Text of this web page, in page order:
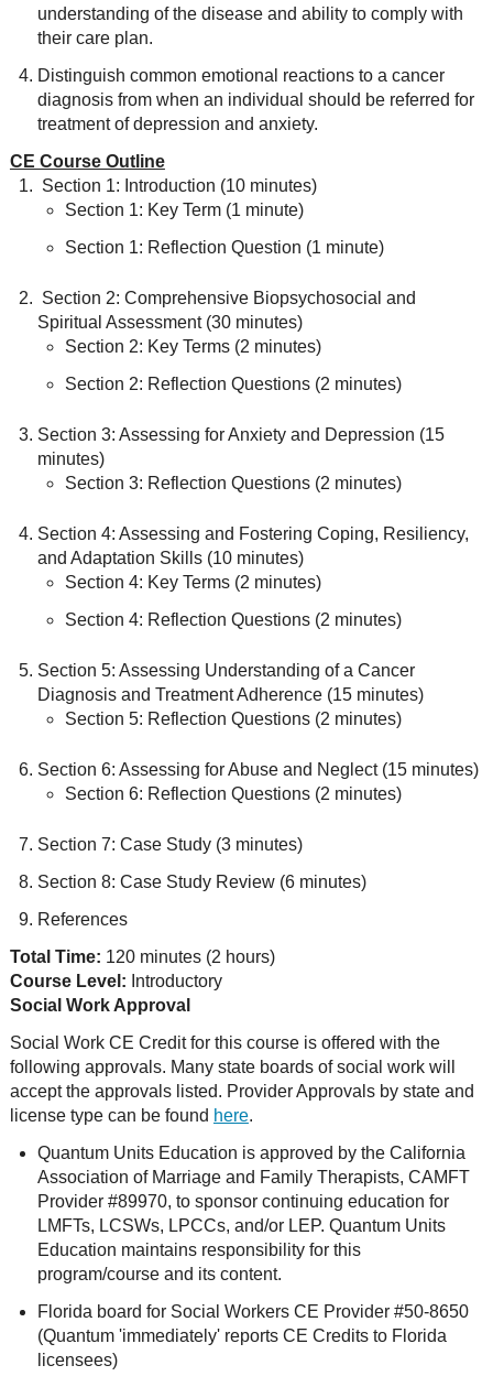
understanding of the disease and ability to comply with
their care plan.
Distinguish common emotional reactions to a cancer
diagnosis from when an individual should be referred for
treatment of depression and anxiety.
CE Course Outline
Section 1: Introduction (10 minutes)
Section 1: Key Term (1 minute)
Section 1: Reflection Question (1 minute)
Section 2: Comprehensive Biopsychosocial and
Spiritual Assessment (30 minutes)
Section 2: Key Terms (2 minutes)
Section 2: Reflection Questions (2 minutes)
Section 3: Assessing for Anxiety and Depression (15
minutes)
Section 3: Reflection Questions (2 minutes)
Section 4: Assessing and Fostering Coping, Resiliency,
and Adaptation Skills (10 minutes)
Section 4: Key Terms (2 minutes)
Section 4: Reflection Questions (2 minutes)
Section 5: Assessing Understanding of a Cancer
Diagnosis and Treatment Adherence (15 minutes)
Section 5: Reflection Questions (2 minutes)
Section 6: Assessing for Abuse and Neglect (15 minutes)
Section 6: Reflection Questions (2 minutes)
Section 7: Case Study (3 minutes)
Section 8: Case Study Review (6 minutes)
References
Total Time: 120 minutes (2 hours)
Course Level: Introductory
Social Work Approval
Social Work CE Credit for this course is offered with the
following approvals. Many state boards of social work will
accept the approvals listed. Provider Approvals by state and
license type can be found here.
Quantum Units Education is approved by the California
Association of Marriage and Family Therapists, CAMFT
Provider #89970, to sponsor continuing education for
LMFTs, LCSWs, LPCCs, and/or LEP. Quantum Units
Education maintains responsibility for this
program/course and its content.
Florida board for Social Workers CE Provider #50-8650
(Quantum 'immediately' reports CE Credits to Florida
licensees)